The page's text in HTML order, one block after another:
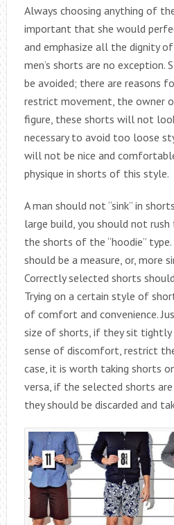
Always choosing anything of
important that she would
and emphasize all the dignity
men’s shorts are no exception.
be avoided; there are reasons
restrict movement, the owner
figure, these shorts will not
necessary to avoid too loose
will not be nice and
physique in shorts of this style.
A man should not “sink” in
large build, you should not
the shorts of the “hoodie”
should be a measure, or, more
Correctly selected shorts
Trying on a certain style of
of comfort and convenience.
size of shorts, if they sit tightly
sense of discomfort, restrict
case, it is worth taking shorts
versa, if the selected shorts
they should be discarded and